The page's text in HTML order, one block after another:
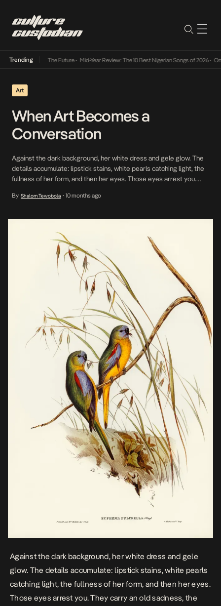
Trending
Its Way Into The Future• Mid-Year Review: The 10 Best Nigerian Songs of 2026• On
Art
When Art Becomes a
Conversation
Against the dark background, her white dress and gele glow. The
details accumulate: lipstick stains, white pearls catching light, the
fullness of her form, and then her eyes. Those eyes arrest you.
something that never arrives. This was the image that launched
By Shalom Tewobola • 10 months ago
Against the dark background, her white dress and gele
glow. The details accumulate: lipstick stains, white pearls
catching light, the fullness of her form, and then her eyes.
Those eyes arrest you. They carry an old sadness, the